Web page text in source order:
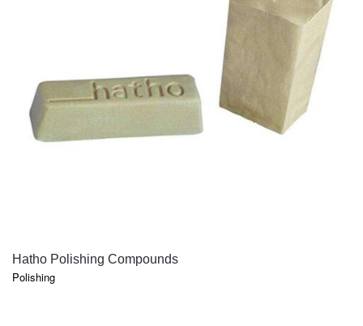
QUICK VIEW
Hatho Polishing Compounds
Polishing